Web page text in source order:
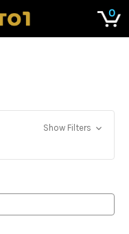
0
Show Filters